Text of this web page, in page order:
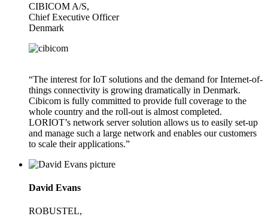
CIBICOM A/S,
Chief Executive Officer
Denmark
“The interest for IoT solutions and the demand for Internet-of-
things connectivity is growing dramatically in Denmark.
Cibicom is fully committed to provide full coverage to the
whole country and the roll-out is almost completed.
LORIOT’s network server solution allows us to easily set-up
and manage such a large network and enables our customers
to scale their applications.”
David Evans
ROBUSTEL,